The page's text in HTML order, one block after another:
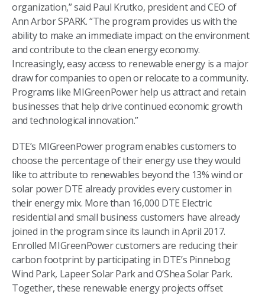
organization,” said Paul Krutko, president and CEO of
Ann Arbor SPARK. “The program provides us with the
ability to make an immediate impact on the environment
and contribute to the clean energy economy.
Increasingly, easy access to renewable energy is a major
draw for companies to open or relocate to a community.
Programs like MIGreenPower help us attract and retain
businesses that help drive continued economic growth
and technological innovation.”
DTE’s MIGreenPower program enables customers to
choose the percentage of their energy use they would
like to attribute to renewables beyond the 13% wind or
solar power DTE already provides every customer in
their energy mix. More than 16,000 DTE Electric
residential and small business customers have already
joined in the program since its launch in April 2017.
Enrolled MIGreenPower customers are reducing their
carbon footprint by participating in DTE’s Pinnebog
Wind Park, Lapeer Solar Park and O’Shea Solar Park.
Together, these renewable energy projects offset